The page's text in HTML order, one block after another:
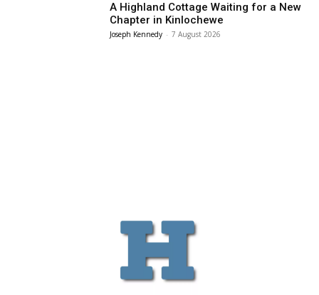
A Highland Cottage Waiting for a New
Chapter in Kinlochewe
Joseph Kennedy - 7 August 2026